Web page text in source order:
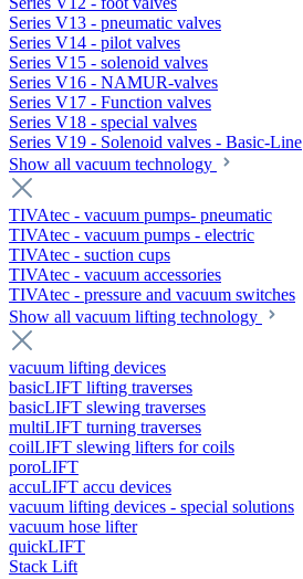
Series V13 - pneumatic valves
Series V14 - pilot valves
Series V15 - solenoid valves
Series V16 - NAMUR-valves
Series V17 - Function valves
Series V18 - special valves
Series V19 - Solenoid valves - Basic-Line
Show all vacuum technology
TIVAtec - vacuum pumps- pneumatic
TIVAtec - vacuum pumps - electric
TIVAtec - suction cups
TIVAtec - vacuum accessories
TIVAtec - pressure and vacuum switches
Show all vacuum lifting technology
vacuum lifting devices
basicLIFT lifting traverses
basicLIFT slewing traverses
multiLIFT turning traverses
coilLIFT slewing lifters for coils
poroLIFT
accuLIFT accu devices
vacuum lifting devices - special solutions
vacuum hose lifter
quickLIFT
Stack Lift